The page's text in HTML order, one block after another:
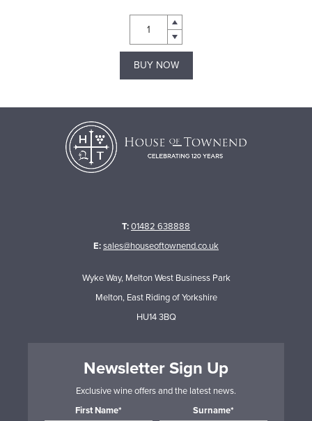
BUY NOW
T:01482 638888
E:sales@houseoftownend.co.uk
Wyke Way, Melton West Business Park
Melton, East Riding of Yorkshire
HU14 3BQ
Newsletter Sign Up
Exclusive wine offers and the latest news.
First Name*
Surname*